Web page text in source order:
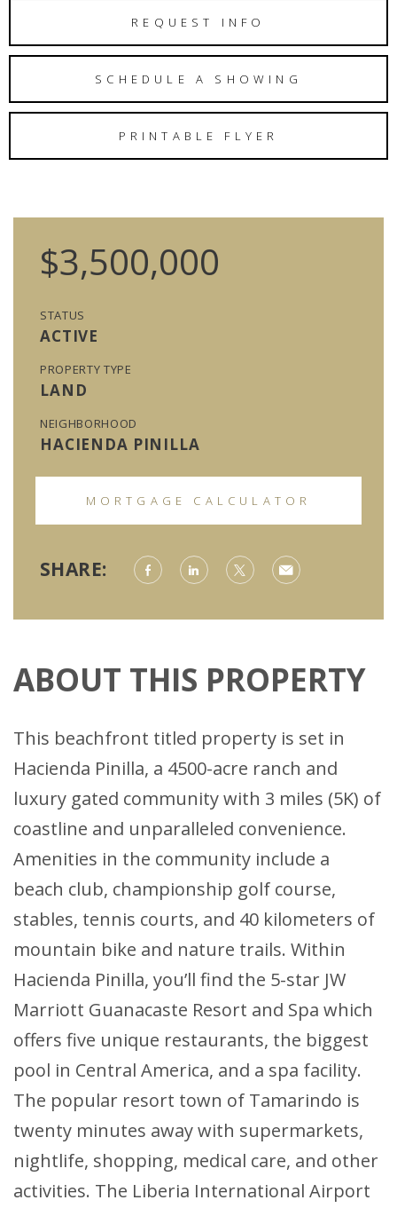
REQUEST INFO
SCHEDULE A SHOWING
PRINTABLE FLYER
$3,500,000
STATUS
ACTIVE
PROPERTY TYPE
LAND
NEIGHBORHOOD
HACIENDA PINILLA
MORTGAGE CALCULATOR
SHARE:
ABOUT THIS PROPERTY
This beachfront titled property is set in
Hacienda Pinilla, a 4500-acre ranch and
luxury gated community with 3 miles (5K) of
coastline and unparalleled convenience.
Amenities in the community include a
beach club, championship golf course,
stables, tennis courts, and 40 kilometers of
mountain bike and nature trails. Within
Hacienda Pinilla, you’ll find the 5-star JW
Marriott Guanacaste Resort and Spa which
offers five unique restaurants, the biggest
pool in Central America, and a spa facility.
The popular resort town of Tamarindo is
twenty minutes away with supermarkets,
nightlife, shopping, medical care, and other
activities. The Liberia International Airport